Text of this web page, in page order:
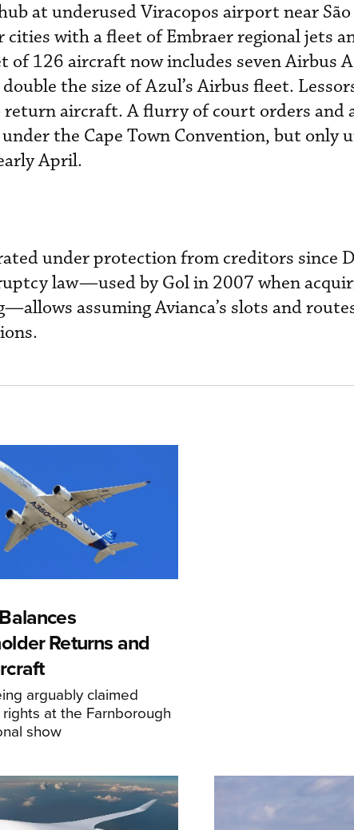
at underused Viracopos airport near São
with a fleet of Embraer regional jets
of 126 aircraft now includes seven Airbus
the size of Azul’s Airbus fleet.
return aircraft. A flurry of court orders and
the Cape Town Convention, but only
April.
under protection from creditors since
law—used by Gol in 2007 when
assuming Avianca’s slots and
Returns and
arguably claimed
at the Farnborough
show